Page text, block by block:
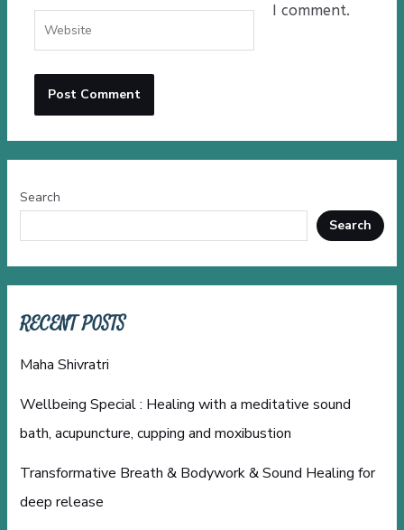
I comment.
Search
Search
RECENT POSTS
Maha Shivratri
Wellbeing Special : Healing with a meditative sound
bath, acupuncture, cupping and moxibustion
Transformative Breath & Bodywork & Sound Healing for
deep release